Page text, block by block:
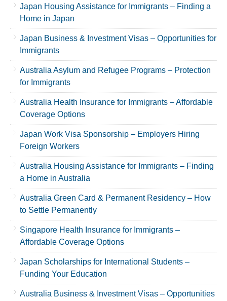
Japan Housing Assistance for Immigrants – Finding a
Home in Japan
Japan Business & Investment Visas – Opportunities for
Immigrants
Australia Asylum and Refugee Programs – Protection
for Immigrants
Australia Health Insurance for Immigrants – Affordable
Coverage Options
Japan Work Visa Sponsorship – Employers Hiring
Foreign Workers
Australia Housing Assistance for Immigrants – Finding
a Home in Australia
Australia Green Card & Permanent Residency – How
to Settle Permanently
Singapore Health Insurance for Immigrants –
Affordable Coverage Options
Japan Scholarships for International Students –
Funding Your Education
Australia Business & Investment Visas – Opportunities